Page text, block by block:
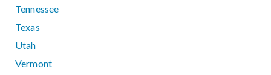
Tennessee
Texas
Utah
Vermont